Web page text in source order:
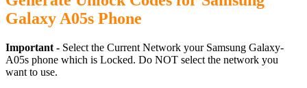
Galaxy A05s Phone
Important - Select the Current Network your Samsung Galaxy-
A05s phone which is Locked. Do NOT select the network you
want to use.